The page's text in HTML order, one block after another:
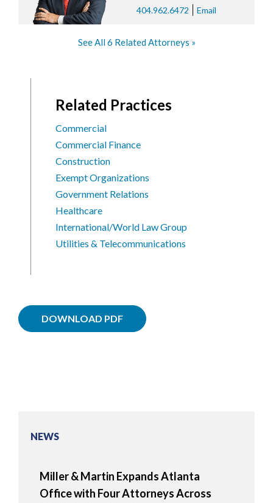
404.962.6472
Email
See All 6 Related Attorneys
Related Practices
Commercial
Commercial Finance
Construction
Exempt Organizations
Government Relations
Healthcare
International/World Law Group
Utilities & Telecommunications
DOWNLOAD PDF
NEWS
Miller & Martin Expands Atlanta
Office with Four Attorneys Across